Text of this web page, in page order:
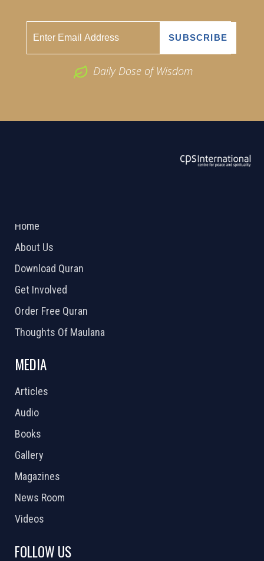
Daily Dose of Wisdom
Home
About Us
Download Quran
Get Involved
Order Free Quran
Thoughts Of Maulana
MEDIA
Articles
Audio
Books
Gallery
Magazines
News Room
Videos
FOLLOW US